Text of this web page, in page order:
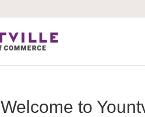
Welcome to